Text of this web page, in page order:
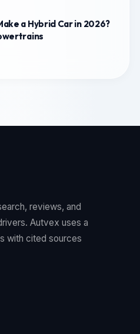
a Hybrid Car in 2026?
reviews, and
Autvex uses a
with cited sources